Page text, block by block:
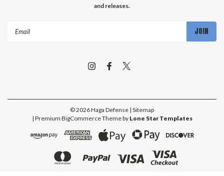
and releases.
©2026Haga Defense | Sitemap
| Premium BigCommerceTheme by Lone Star Templates